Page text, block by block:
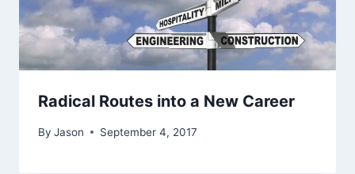
Radical Routes into a New Career
By Jason September 4, 2017